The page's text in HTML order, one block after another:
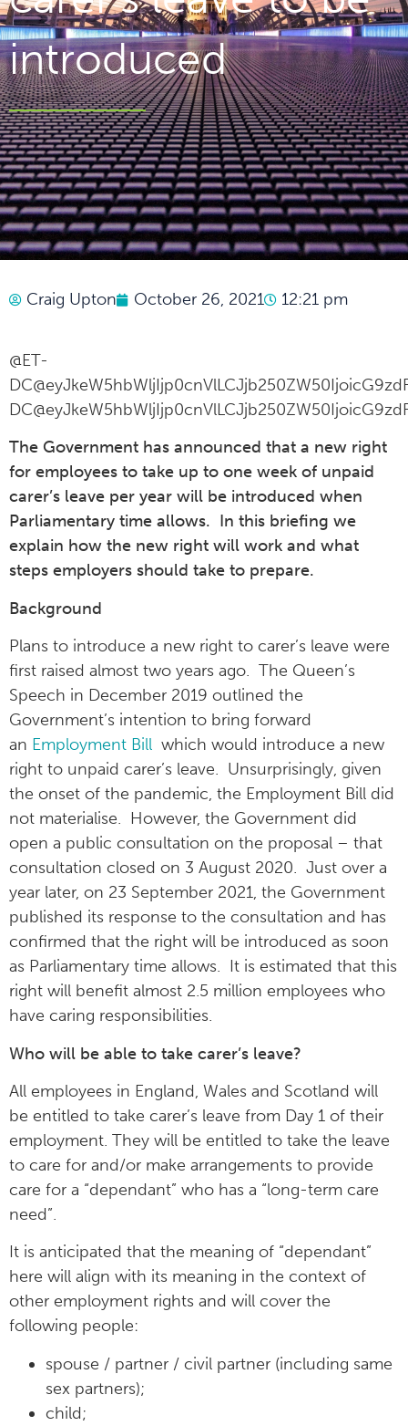
introduced
Craig Upton October 26, 2021 12:21 pm
@ET-
The Government has announced that a new right
for employees to take up to one week of unpaid
carer’s leave per year will be introduced when
Parliamentary time allows. In this briefing we
explain how the new right will work and what
steps employers should take to prepare.
Background
Plans to introduce a new right to carer’s leave were
first raised almost two years ago. The Queen’s
Speech in December 2019 outlined the
Government’s intention to bring forward
an Employment Bill which would introduce a new
right to unpaid carer’s leave. Unsurprisingly, given
the onset of the pandemic, the Employment Bill did
not materialise. However, the Government did
open a public consultation on the proposal – that
consultation closed on 3 August 2020. Just over a
year later, on 23 September 2021, the Government
published its response to the consultation and has
confirmed that the right will be introduced as soon
as Parliamentary time allows. It is estimated that this
right will benefit almost 2.5 million employees who
have caring responsibilities.
Who will be able to take carer’s leave?
All employees in England, Wales and Scotland will
be entitled to take carer’s leave from Day 1 of their
employment. They will be entitled to take the leave
to care for and/or make arrangements to provide
care for a “dependant” who has a “long-term care
need”.
It is anticipated that the meaning of “dependant”
here will align with its meaning in the context of
other employment rights and will cover the
following people:
spouse / partner / civil partner (including same
sex partners);
child;